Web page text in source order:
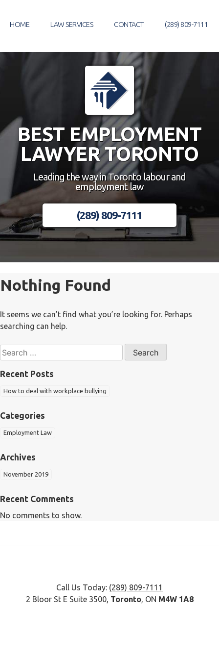
content
HOME LAW SERVICES CONTACT (289) 809-7111
BEST EMPLOYMENT
LAWYER TORONTO
Leading the way in Toronto labour and
employment law
(289) 809-7111
Nothing Found
It seems we can’t find what you’re looking for. Perhaps
searching can help.
Search
for:
Recent Posts
How to deal with workplace bullying
Categories
Employment Law
Archives
November 2019
Recent Comments
No comments to show.
Call Us Today: (289) 809-7111
2 Bloor St E Suite 3500, Toronto, ON M4W 1A8